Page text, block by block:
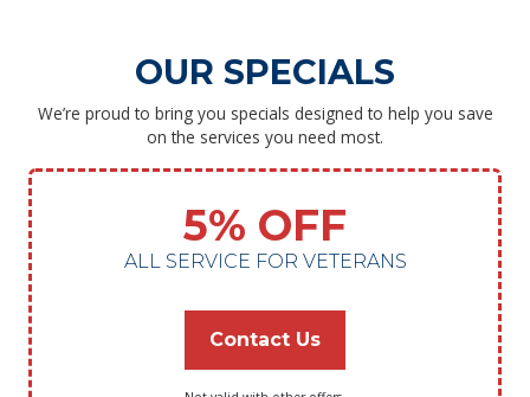
OUR SPECIALS
We’re proud to bring you specials designed to help you save
on the services you need most.
5% OFF
ALL SERVICE FOR VETERANS
Contact Us